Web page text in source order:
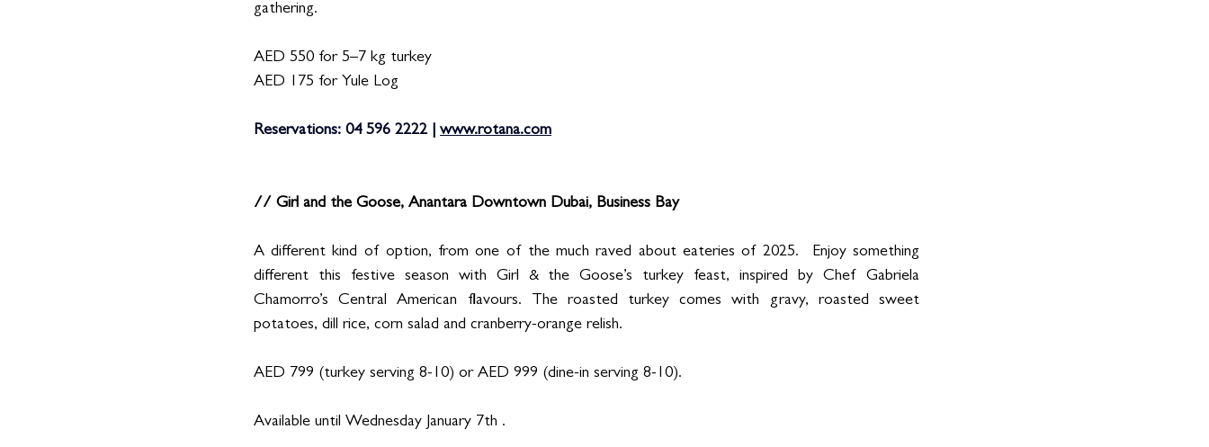
gathering.
AED 550 for 5–7 kg turkey
AED 175 for Yule Log
Reservations: 04 596 2222 | www.rotana.com
// Girl and the Goose, Anantara Downtown Dubai, Business Bay
A different kind of option, from one of the much raved about eateries of 2025.  Enjoy something
different this festive season with Girl & the Goose’s turkey feast, inspired by Chef Gabriela
Chamorro’s Central American flavours. The roasted turkey comes with gravy, roasted sweet
potatoes, dill rice, corn salad and cranberry-orange relish.
AED 799 (turkey serving 8-10) or AED 999 (dine-in serving 8-10).
Available until Wednesday January 7th .